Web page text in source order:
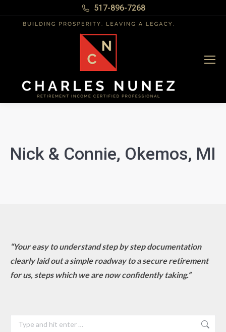
517-896-7268
Nick & Connie, Okemos, MI
“Your easy to understand step by step documentation
clearly laid out a simple roadway to a secure retirement
for us, steps which we are now confidently taking.”
Search: